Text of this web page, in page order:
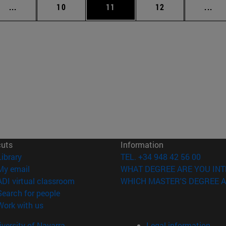
... Intermediate pages Use TAB to scroll.
Page
10 Page
11 Page
12 ...
(opens in new window)
email
virtual classroom (opens in new window)
for people(opens in new window)
with us(opens in new window)
Information
TEL. +34 948 42 56 00
WHAT DEGREE ARE YOU
WHICH MASTER'S DEGREE